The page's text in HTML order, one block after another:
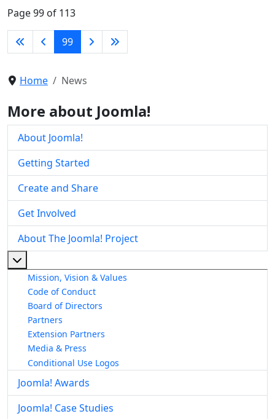
Page 99 of 113
99
Home News
More about Joomla!
About Joomla!
Getting Started
Create and Share
Get Involved
About The Joomla! Project
Mission, Vision & Values
Code of Conduct
Board of Directors
Partners
Extension Partners
Media & Press
Conditional Use Logos
Joomla! Awards
Joomla! Case Studies